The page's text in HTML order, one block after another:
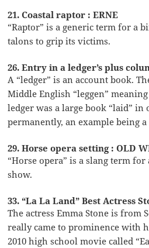
21. Coastal raptor : ERNE
“Raptor” is a generic term for a
talons to grip its victims.
26. Entry in a ledger’s plus
A “ledger” is an account book.
Middle English “leggen”
ledger was a large book “laid” in
permanently, an example being
29. Horse opera setting : OLD
“Horse opera” is a slang term
show.
33. “La La Land” Best Actress
The actress Emma Stone is from
really came to prominence with
2010 high school movie called